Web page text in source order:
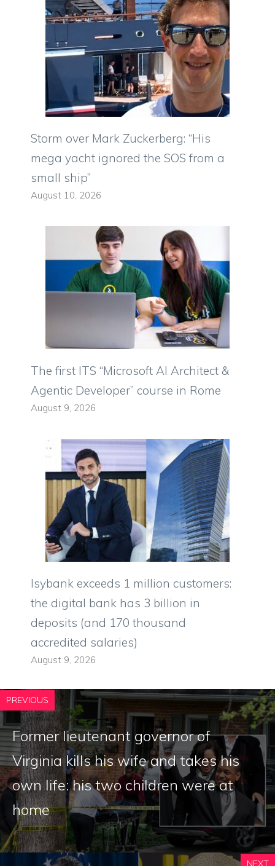
Storm over Mark Zuckerberg: “His
mega yacht ignored the SOS from a
small ship”
August 10, 2026
The first ITS “Microsoft AI Architect &
Agentic Developer” course in Rome
August 9, 2026
Isybank exceeds 1 million customers:
the digital bank has 3 billion in
deposits (and 170 thousand
accredited salaries)
August 9, 2026
PREVIOUS
Former lieutenant governor of
Virginia kills his wife and takes his
own life: his two children were at
home
NEXT